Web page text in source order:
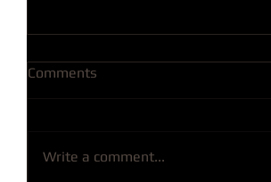
Comments
Write a comment...